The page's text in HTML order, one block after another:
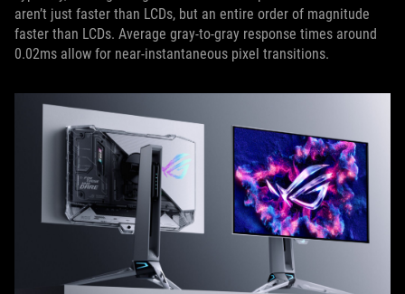
aren’t just faster than LCDs, but an entire order of magnitude
faster than LCDs. Average gray-to-gray response times around
0.02ms allow for near-instantaneous pixel transitions.